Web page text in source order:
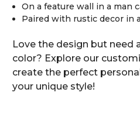
On a feature wall in a man
Paired with rustic decor in
Love the design but need
color? Explore our
create the perfect
your unique style!